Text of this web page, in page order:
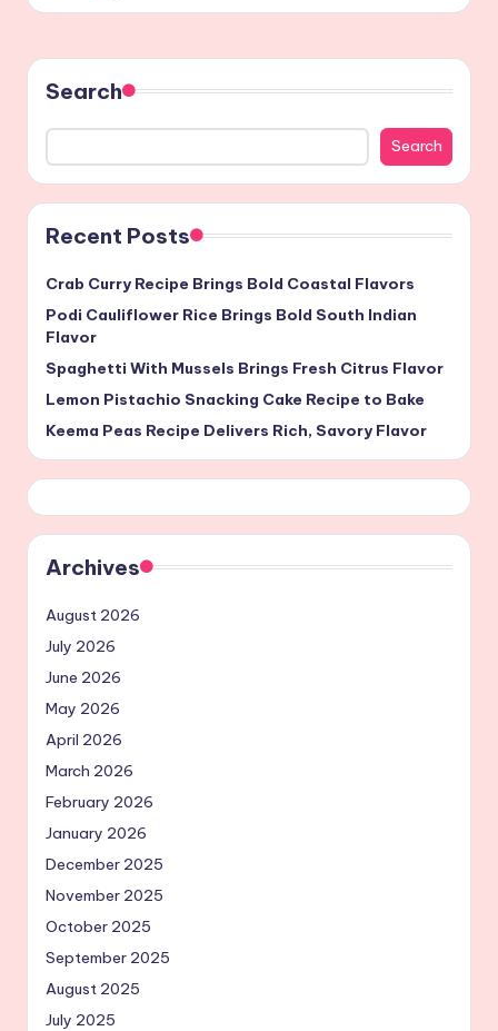
Search
Search
Recent Posts
Crab Curry Recipe Brings Bold Coastal Flavors
Podi Cauliflower Rice Brings Bold South Indian
Flavor
Spaghetti With Mussels Brings Fresh Citrus Flavor
Lemon Pistachio Snacking Cake Recipe to Bake
Keema Peas Recipe Delivers Rich, Savory Flavor
Archives
August 2026
July 2026
June 2026
May 2026
April 2026
March 2026
February 2026
January 2026
December 2025
November 2025
October 2025
September 2025
August 2025
July 2025